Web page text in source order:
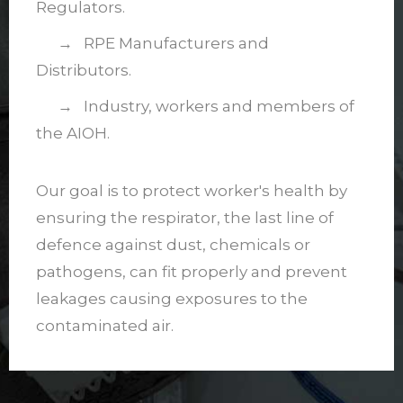
Regulators.
→ RPE Manufacturers and
Distributors.
→ Industry, workers and members of
the AIOH.
Our goal is to protect worker's health by
ensuring the respirator, the last line of
defence against dust, chemicals or
pathogens, can fit properly and prevent
leakages causing exposures to the
contaminated air.